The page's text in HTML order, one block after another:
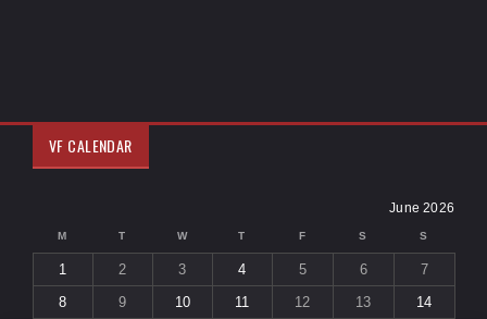
VF CALENDAR
June 2026
M T W T F S S
1 2 3 4 5 6
7
8
9 10 11 12 13 14